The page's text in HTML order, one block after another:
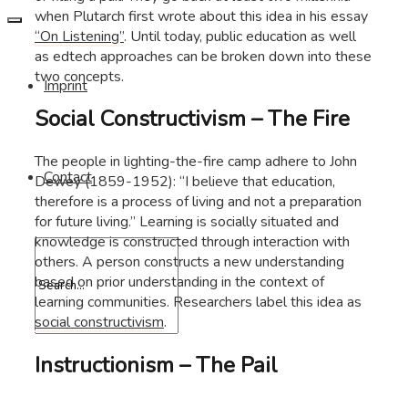
Imprint
Contact
when Plutarch first wrote about this idea in his essay
“On Listening”. Until today, public education as well
as edtech approaches can be broken down into these
two concepts.
Social Constructivism – The Fire
The people in lighting-the-fire camp adhere to John
Dewey (1859-1952): “I believe that education,
therefore is a process of living and not a preparation
for future living.” Learning is socially situated and
knowledge is constructed through interaction with
others. A person constructs a new understanding
based on prior understanding in the context of
learning communities. Researchers label this idea as
social constructivism.
Instructionism – The Pail